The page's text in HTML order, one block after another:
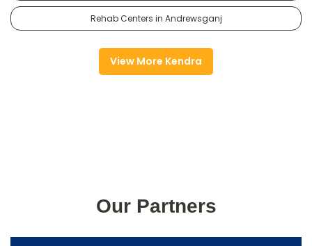
Rehab Centers in Andrewsganj
View More Kendra
Our Partners